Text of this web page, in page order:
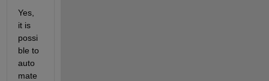
Yes,
it is
possi
ble to
auto
mate